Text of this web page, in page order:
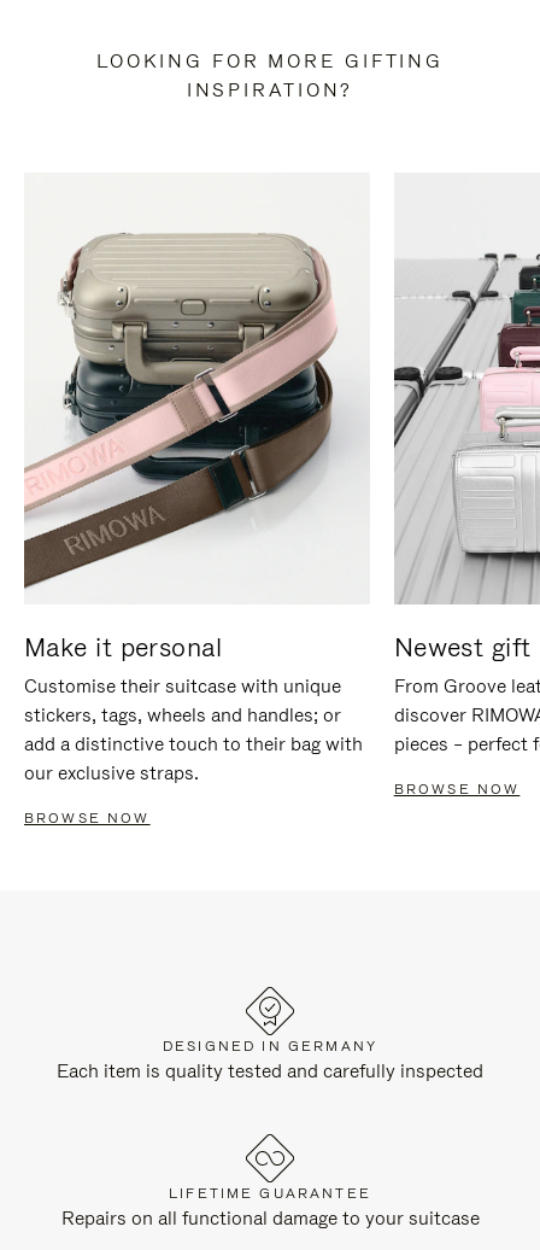
LOOKING FOR MORE GIFTING
INSPIRATION?
Make it personal
Customise their suitcase with unique
stickers, tags, wheels and handles; or
add a distinctive touch to their bag with
our exclusive straps.
BROWSE NOW
Newest gift
From Groove
discover
pieces – perfect
BROWSE NOW
DESIGNED IN GERMANY
Each item is quality tested and carefully inspected
LIFETIME GUARANTEE
Repairs on all functional damage to your suitcase